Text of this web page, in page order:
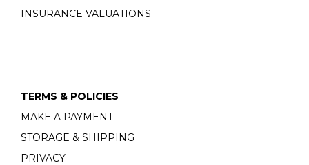
INSURANCE VALUATIONS
TERMS & POLICIES
MAKE A PAYMENT
STORAGE & SHIPPING
PRIVACY